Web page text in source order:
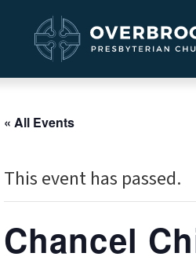
« All Events
This event has passed.
Chancel